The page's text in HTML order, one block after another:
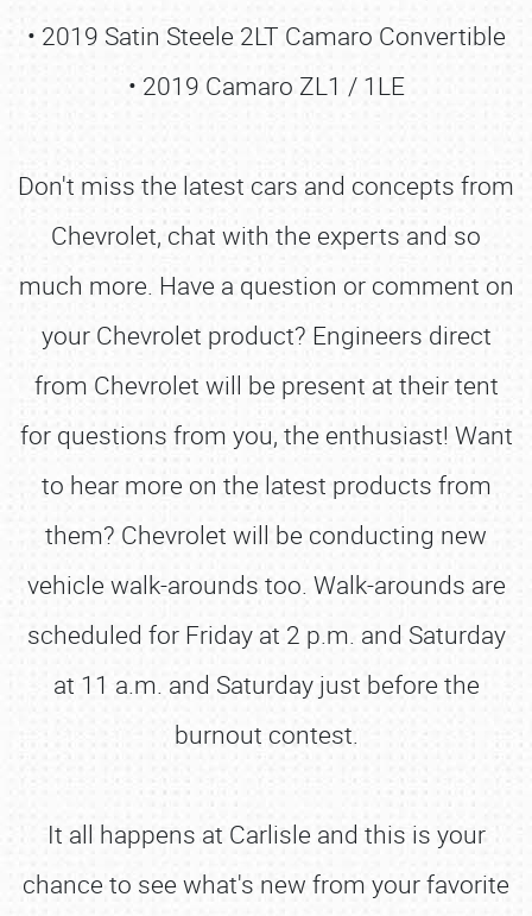
• 2019 Satin Steele 2LT Camaro Convertible
• 2019 Camaro ZL1 / 1LE
Don't miss the latest cars and concepts from
Chevrolet, chat with the experts and so
much more. Have a question or comment on
your Chevrolet product? Engineers direct
from Chevrolet will be present at their tent
for questions from you, the enthusiast! Want
to hear more on the latest products from
them? Chevrolet will be conducting new
vehicle walk-arounds too. Walk-arounds are
scheduled for Friday at 2 p.m. and Saturday
at 11 a.m. and Saturday just before the
burnout contest.
It all happens at Carlisle and this is your
chance to see what's new from your favorite